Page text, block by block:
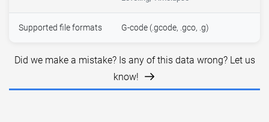
Supported file formats G-code (.gcode, .gco, .g)
Did we make a mistake? Is any of this data wrong? Let us
know!